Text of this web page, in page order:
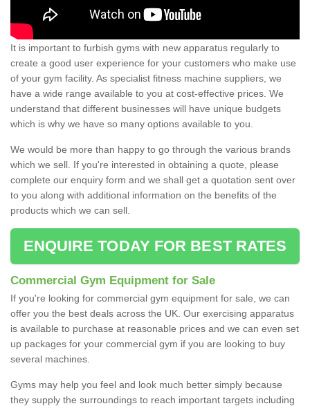
It is important to furbish gyms with new apparatus regularly to
create a good user experience for your customers who make use
of your gym facility. As specialist fitness machine suppliers, we
have a wide range available to you at cost-effective prices. We
understand that different businesses will have unique budgets
which is why we have so many options available to you.
We would be more than happy to go through the various brands
which we sell. If you're interested in obtaining a quote, please
complete our enquiry form and we shall get a quotation sent over
to you along with additional information on the benefits of the
products which we can sell.
ENQUIRE TODAY FOR BEST RATES
Commercial Gym Equipment for Sale
If you're looking for commercial gym equipment for sale, we can
offer you the best deals across the UK. Our exercising apparatus
is available to purchase at reasonable prices and we can even set
up packages for your commercial gym if you are looking to buy
several machines.
Gyms may help you feel and look much better simply because
they supply the surroundings to reach important targets including